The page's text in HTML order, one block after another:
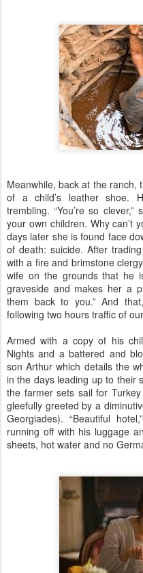
Meanwhile, back at the ranch,
of a child’s leather shoe.
trembling. “You’re so
your own children. Why can’t
days later she is found face
of death: suicide. After
with a fire and brimstone
wife on the grounds that he
graveside and makes her a
them back to you.” And
following two hours traffic of
Armed with a copy of his
Nights and a battered and
son Arthur which details the
in the days leading up to their
the farmer sets sail for
gleefully greeted by a
Georgiades). “Beautiful
running off with his luggage
sheets, hot water and no